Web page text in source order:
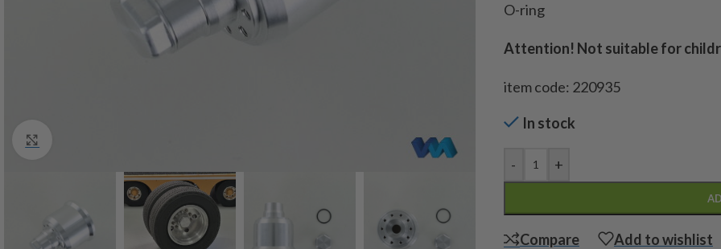
O-ring
Attention! Not suitable for
item code: 220935
In stock
- +
Compare Add to wishlist